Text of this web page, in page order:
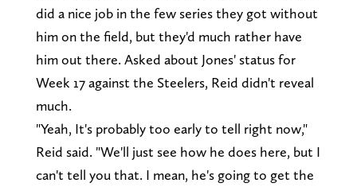
did a nice job in the few series they got without
him on the field, but they'd much rather have
him out there. Asked about Jones' status for
Week 17 against the Steelers, Reid didn't reveal
much.
"Yeah, It's probably too early to tell right now,"
Reid said. "We'll just see how he does here, but I
can't tell you that. I mean, he's going to get the